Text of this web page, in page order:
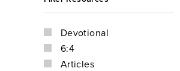
Devotional
6:4
Articles